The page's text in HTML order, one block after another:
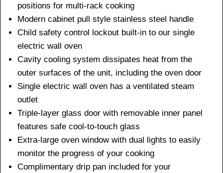
positions for multi-rack cooking
Modern cabinet pull style stainless steel handle
Child safety control lockout built-in to our single
electric wall oven
Cavity cooling system dissipates heat from the
outer surfaces of the unit, including the oven door
Single electric wall oven has a ventilated steam
outlet
Triple-layer glass door with removable inner panel
features safe cool-to-touch glass
Extra-large oven window with dual lights to easily
monitor the progress of your cooking
Complimentary drip pan included for your